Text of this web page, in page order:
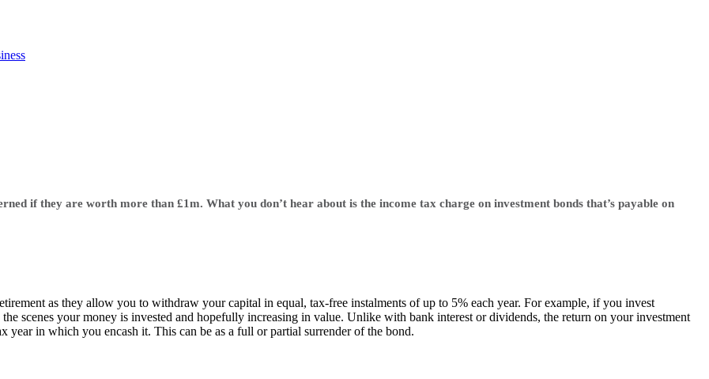
if they are worth more than £1m. What you don’t hear about is the income tax charge on investment bonds that’s payable on
as they allow you to withdraw your capital in equal, tax-free instalments of up to 5% each year. For example, if you invest
scenes your money is invested and hopefully increasing in value. Unlike with bank interest or dividends, the return on your investment
year in which you encash it. This can be as a full or partial surrender of the bond.